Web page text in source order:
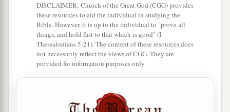
DISCLAIMER: Church of the Great God (CGG) provides
these resources to aid the individual in studying the
Bible. However, it is up to the individual to "prove all
things, and hold fast to that which is good" (I
Thessalonians 5:21). The content of these resources does
not necessarily reflect the views of CGG. They are
provided for information purposes only.